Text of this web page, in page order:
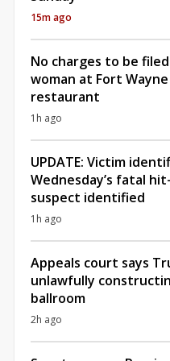
15m ago
No charges to be
woman at Fort
restaurant
1h ago
UPDATE: Victim
Wednesday’s fatal
suspect identified
1h ago
Appeals court says
unlawfully
ballroom
2h ago